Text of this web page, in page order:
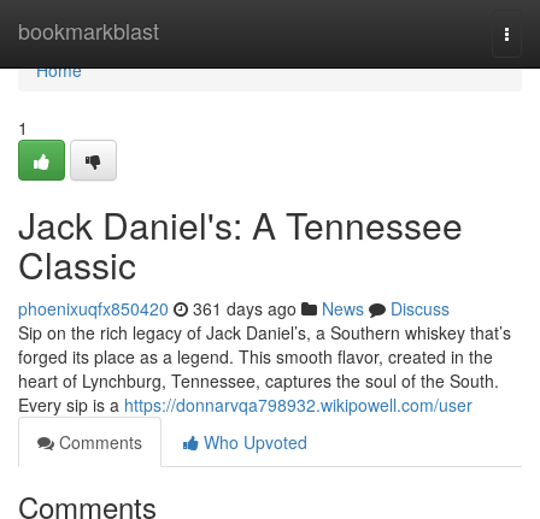
bookmarkblast
Home
Home
1
Jack Daniel's: A Tennessee
Classic
phoenixuqfx850420 361 days ago News
Discuss
Sip on the rich legacy of Jack Daniel’s, a Southern whiskey that’s
forged its place as a legend. This smooth flavor, created in the
heart of Lynchburg, Tennessee, captures the soul of the South.
Every sip is a https://donnarvqa798932.wikipowell.com/user
Comments
Who Upvoted
Comments